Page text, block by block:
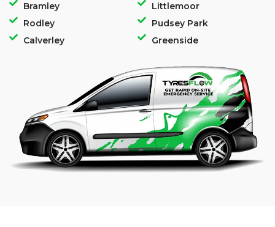
Bramley
Rodley
Calverley
Littlemoor
Pudsey Park
Greenside